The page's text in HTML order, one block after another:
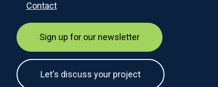
Contact
Sign up for our newsletter
Let's discuss your project